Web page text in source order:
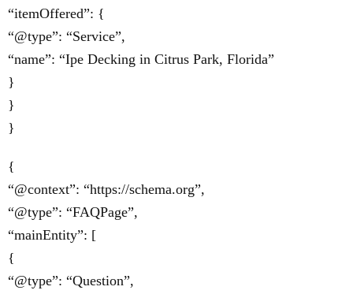
“itemOffered”: {
“@type”: “Service”,
“name”: “Ipe Decking in Citrus Park, Florida”
}
}
}
{
“@context”: “https://schema.org”,
“@type”: “FAQPage”,
“mainEntity”: [
{
“@type”: “Question”,